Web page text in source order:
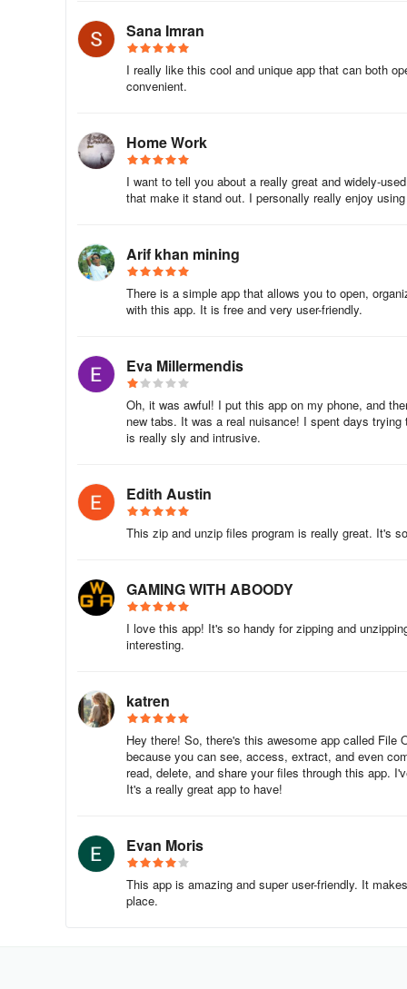
Sana Imran
I really like this cool and unique app that can both
convenient.
Home Work
I want to tell you about a really great and widely-
that make it stand out. I personally really enjoy
Arif khan mining
There is a simple app that allows you to open,
with this app. It is free and very user-friendly.
Eva Millermendis
Oh, it was awful! I put this app on my phone, and
new tabs. It was a real nuisance! I spent days
is really sly and intrusive.
Edith Austin
This zip and unzip files program is really great. It's
GAMING WITH ABOODY
I love this app! It's so handy for zipping and
interesting.
katren
Hey there! So, there's this awesome app called
because you can see, access, extract, and even
read, delete, and share your files through this app.
It's a really great app to have!
Evan Moris
This app is amazing and super user-friendly. It
place.